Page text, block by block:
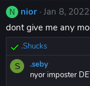
a
c
t
i
o
n
s
N nior Jan 8, 2022
dont give me any
R
e
a
.Shucks
S
.seby
nyor imposter